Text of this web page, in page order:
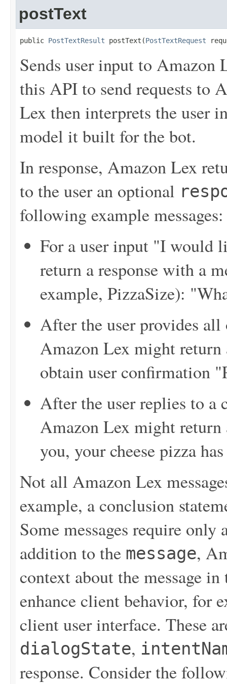
postText
public PostTextResult postText(PostTextRequest
Sends user input to Amazon
this API to send requests to
Lex then interprets the user
model it built for the bot.
In response, Amazon Lex
to the user an optional
following example messages:
For a user input "I would
return a response with a
example, PizzaSize):
After the user provides
Amazon Lex might return
obtain user confirmation
After the user replies to
Amazon Lex might return
you, your cheese pizza
Not all Amazon Lex
example, a conclusion
Some messages require
addition to the message,
context about the message
enhance client behavior, for
client user interface. These
dialogState,
response. Consider the